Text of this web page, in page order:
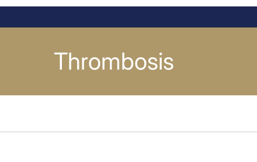
Thrombosis